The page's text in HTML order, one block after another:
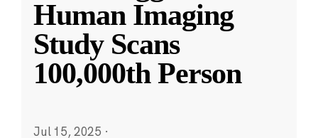
Human Imaging
Study Scans
100,000th Person
Jul 15, 2025 ·